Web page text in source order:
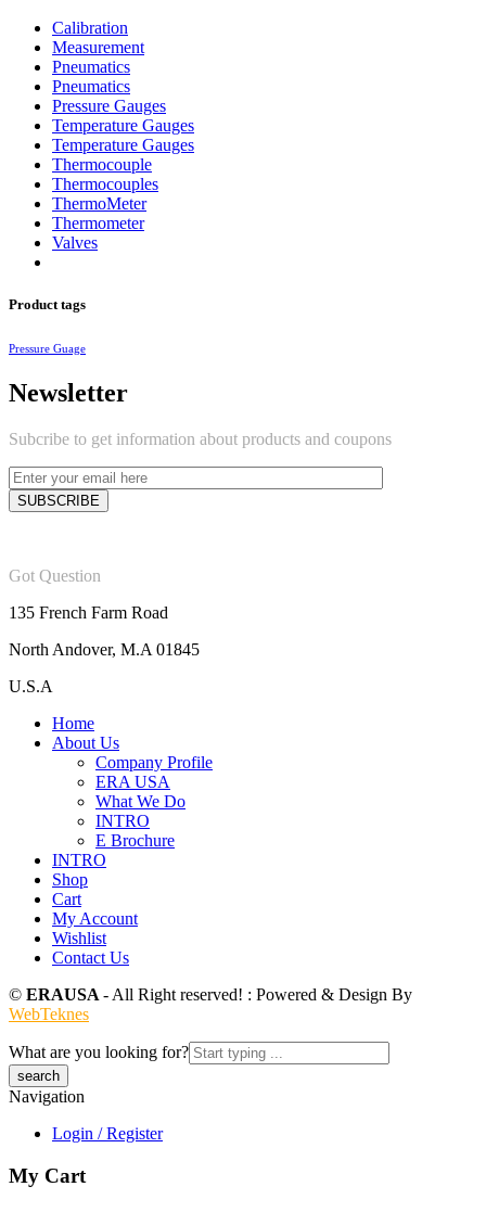
Calibration
Measurement
Pneumatics
Pneumatics
Pressure Gauges
Temperature Gauges
Temperature Gauges
Thermocouple
Thermocouples
ThermoMeter
Thermometer
Valves
Product tags
Pressure Guage
Newsletter
Subcribe to get information about products and coupons
Got Question
135 French Farm Road
North Andover, M.A 01845
U.S.A
Home
About Us
Company Profile
ERA USA
What We Do
INTRO
E Brochure
INTRO
Shop
Cart
My Account
Wishlist
Contact Us
© ERAUSA - All Right reserved! : Powered & Design By
WebTeknes
What are you looking for?
Navigation
Login / Register
My Cart